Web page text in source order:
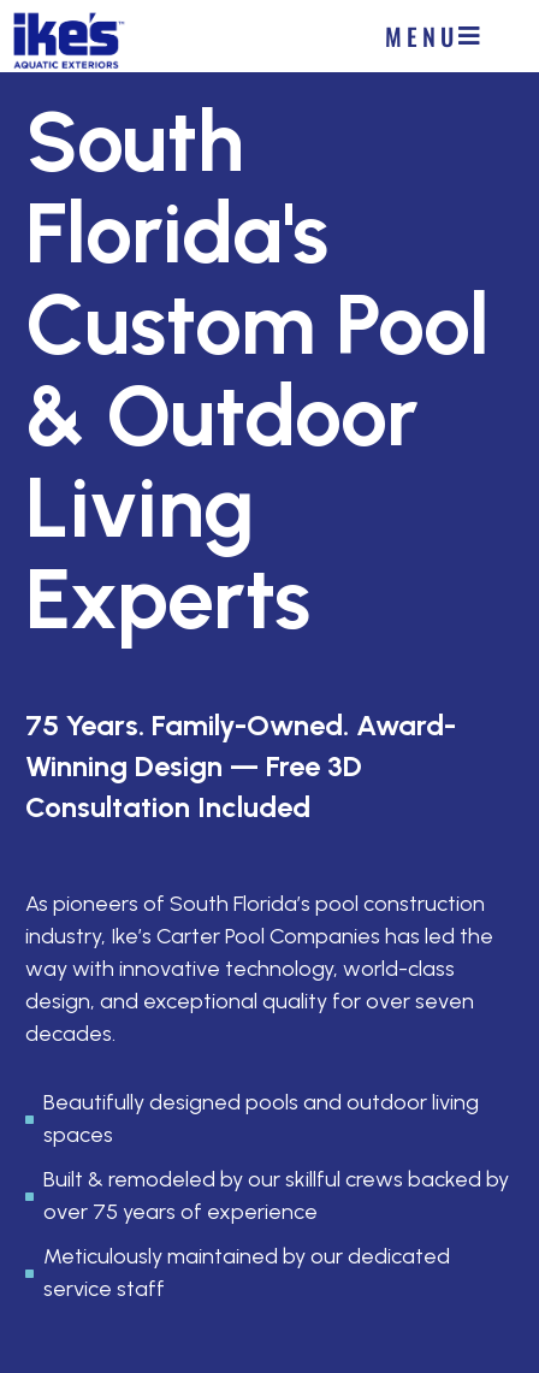
MENU
South
Florida's
Custom Pool
& Outdoor
Living
Experts
75 Years. Family-Owned. Award-
Winning Design — Free 3D
Consultation Included
As pioneers of South Florida’s pool construction
industry, Ike’s Carter Pool Companies has led the
way with innovative technology, world-class
design, and exceptional quality for over seven
decades.
Beautifully designed pools and outdoor living
spaces
Built & remodeled by our skillful crews backed by
over 75 years of experience
Meticulously maintained by our dedicated
service staff